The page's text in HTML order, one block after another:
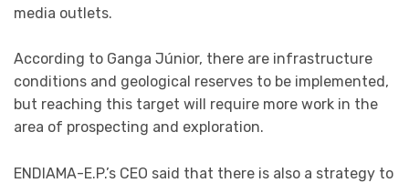
media outlets.
According to Ganga Júnior, there are infrastructure
conditions and geological reserves to be implemented,
but reaching this target will require more work in the
area of prospecting and exploration.
ENDIAMA-E.P.’s CEO said that there is also a strategy to